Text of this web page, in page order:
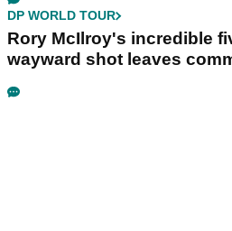
DP WORLD TOUR
Rory McIlroy's incredible
wayward shot leaves